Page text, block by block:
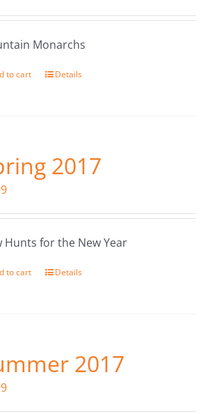
Monarchs
to cart Details
2017
Hunts for the New Year
to cart Details
2017